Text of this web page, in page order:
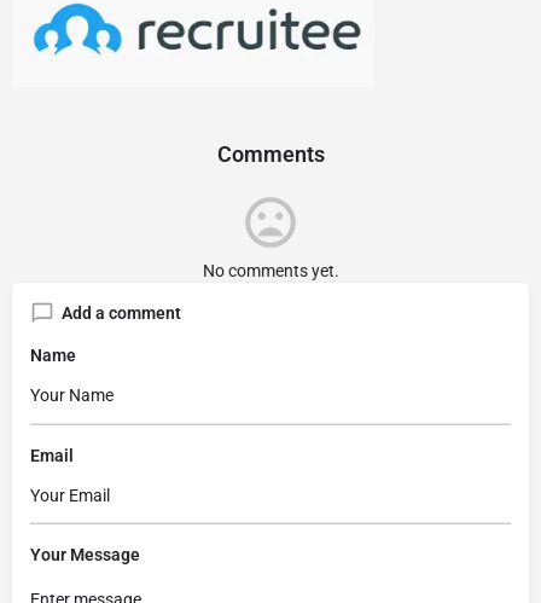
Comments
No comments yet.
Add a comment
Name
Email
Your Message